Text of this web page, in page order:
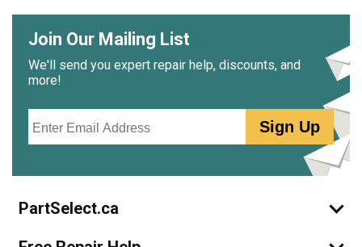
Join Our Mailing List
We'll send you expert repair help, discounts, and
more!
Sign Up
PartSelect.ca